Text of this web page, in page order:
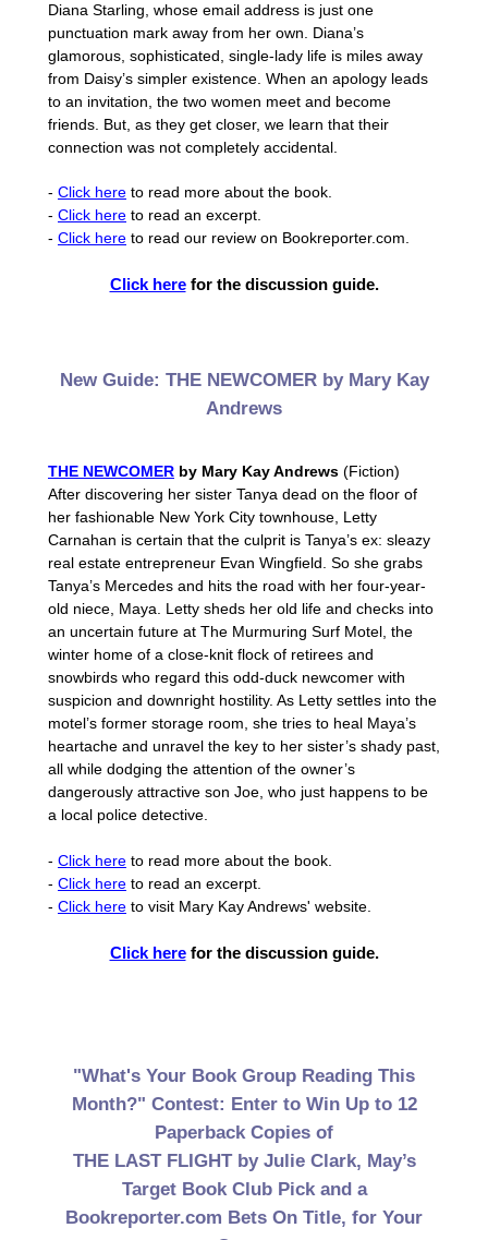
Diana Starling, whose email address is just one
punctuation mark away from her own. Diana’s
glamorous, sophisticated, single-lady life is miles away
from Daisy’s simpler existence. When an apology leads
to an invitation, the two women meet and become
friends. But, as they get closer, we learn that their
connection was not completely accidental.
- Click here to read more about the book.
- Click here to read an excerpt.
- Click here to read our review on Bookreporter.com.
Click here for the discussion guide.
New Guide: THE NEWCOMER by Mary Kay
Andrews
THE NEWCOMER by Mary Kay Andrews (Fiction)
After discovering her sister Tanya dead on the floor of
her fashionable New York City townhouse, Letty
Carnahan is certain that the culprit is Tanya’s ex: sleazy
real estate entrepreneur Evan Wingfield. So she grabs
Tanya’s Mercedes and hits the road with her four-year-
old niece, Maya. Letty sheds her old life and checks into
an uncertain future at The Murmuring Surf Motel, the
winter home of a close-knit flock of retirees and
snowbirds who regard this odd-duck newcomer with
suspicion and downright hostility. As Letty settles into the
motel’s former storage room, she tries to heal Maya’s
heartache and unravel the key to her sister’s shady past,
all while dodging the attention of the owner’s
dangerously attractive son Joe, who just happens to be
a local police detective.
- Click here to read more about the book.
- Click here to read an excerpt.
- Click here to visit Mary Kay Andrews' website.
Click herefor the discussion guide.
"What's Your Book Group Reading This
Month?" Contest: Enter to Win Up to 12
Paperback Copies of
THE LAST FLIGHT by Julie Clark, May’s
Target Book Club Pick and a
Bookreporter.com Bets On Title, for Your